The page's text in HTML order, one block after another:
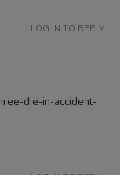
die-in-accident-
LOG IN TO REPLY